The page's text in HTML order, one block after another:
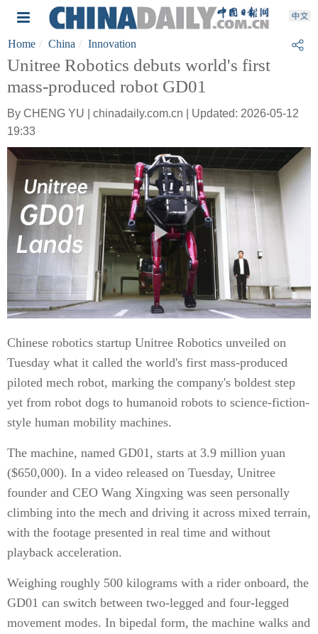
Home China Innovation
Unitree Robotics debuts world's first
mass-produced robot GD01
By CHENG YU | chinadaily.com.cn | Updated: 2026-05-12
19:33
Chinese robotics startup Unitree Robotics unveiled on
Tuesday what it called the world's first mass-produced
piloted mech robot, marking the company's boldest step
yet from robot dogs to humanoid robots to science-fiction-
style human mobility machines.
The machine, named GD01, starts at 3.9 million yuan
($650,000). In a video released on Tuesday, Unitree
founder and CEO Wang Xingxing was seen personally
climbing into the mech and driving it across mixed terrain,
with the footage presented in real time and without
playback acceleration.
Weighing roughly 500 kilograms with a rider onboard, the
GD01 can switch between two-legged and four-legged
movement modes. In bipedal form, the machine walks and